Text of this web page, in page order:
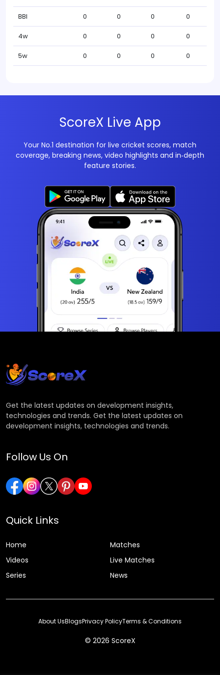
BBI 0 0 0 0
4w 0 0 0 0
5w 0 0 0 0
ScoreX Live App
Your No.1 destination for live cricket scores, match
coverage, breaking news, video highlights and in‑depth
feature stories.
Get the latest updates on development insights,
technologies and trends. Get the latest updates on
development insights, technologies and trends.
Follow Us On
Quick Links
Home
Matches
Videos
Live Matches
Series
News
© 2026 ScoreX
About UsBlogsPrivacy PolicyTerms & Conditions